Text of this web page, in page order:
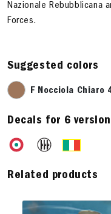
Nazionale Rebubblicana
Forces.
Suggested colors
F Nocciola Chiaro
Decals for 6
Related products